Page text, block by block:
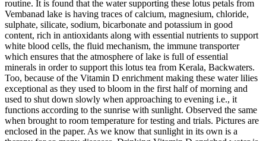
routine. It is found that the water supporting these lotus petals from
Vembanad lake is having traces of calcium, magnesium, chloride,
sulphate, silicate, sodium, bicarbonate and potassium in good
content, rich in antioxidants along with essential nutrients to support
white blood cells, the fluid mechanism, the immune transporter
which ensures that the atmosphere of lake is full of essential
minerals in order to support this lotus tea from Kerala, Backwaters.
Too, because of the Vitamin D enrichment making these water lilies
exceptional as they used to bloom in the first half of morning and
used to shut down slowly when approaching to evening i.e., it
functions according to the sunrise with sunlight. Observed the same
when brought to room temperature for testing and trials. Pictures are
enclosed in the paper. As we know that sunlight in its own is a